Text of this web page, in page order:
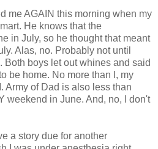
me AGAIN this morning when my
He knows that the
in July, so he thought that meant
Alas, no. Probably not until
Both boys let out whines and said
be home. No more than I, my
Army of Dad is also less than
weekend in June. And, no, I don't
a story due for another